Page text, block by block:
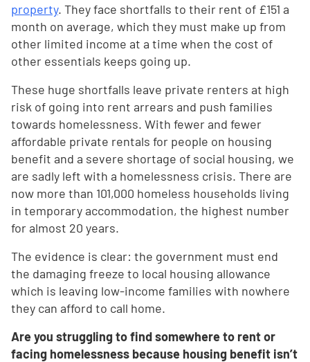
property. They face shortfalls to their rent of £151 a
month on average, which they must make up from
other limited income at a time when the cost of
other essentials keeps going up.
These huge shortfalls leave private renters at high
risk of going into rent arrears and push families
towards homelessness. With fewer and fewer
affordable private rentals for people on housing
benefit and a severe shortage of social housing, we
are sadly left with a homelessness crisis. There are
now more than 101,000 homeless households living
in temporary accommodation, the highest number
for almost 20 years.
The evidence is clear: the government must end
the damaging freeze to local housing allowance
which is leaving low-income families with nowhere
they can afford to call home.
Are you struggling to find somewhere to rent or
facing homelessness because housing benefit isn’t